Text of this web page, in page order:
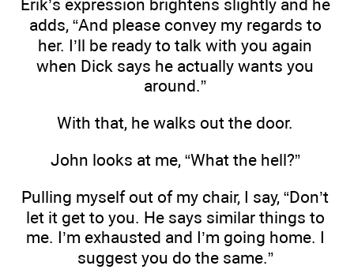
Erik’s expression brightens slightly and he
adds, “And please convey my regards to
her. I’ll be ready to talk with you again
when Dick says he actually wants you
around.”
With that, he walks out the door.
John looks at me, “What the hell?”
Pulling myself out of my chair, I say, “Don’t
let it get to you. He says similar things to
me. I’m exhausted and I’m going home. I
suggest you do the same.”